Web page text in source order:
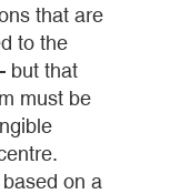
that are
to the
but that
must be
on a